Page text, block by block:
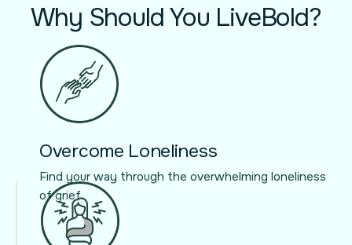
Why Should You LiveBold?
Overcome Loneliness
Find your way through the overwhelming loneliness
of grief.